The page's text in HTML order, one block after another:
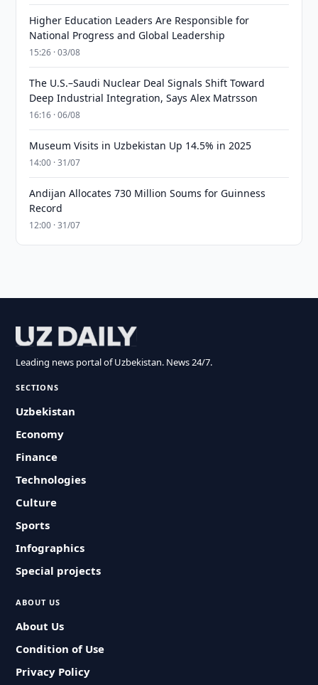
Higher Education Leaders Are Responsible for
National Progress and Global Leadership
15:26 · 03/08
The U.S.–Saudi Nuclear Deal Signals Shift Toward
Deep Industrial Integration, Says Alex Matrsson
16:16 · 06/08
Museum Visits in Uzbekistan Up 14.5% in 2025
14:00 · 31/07
Andijan Allocates 730 Million Soums for Guinness
Record
12:00 · 31/07
Leading news portal of Uzbekistan. News 24/7.
SECTIONS
Uzbekistan
Economy
Finance
Technologies
Culture
Sports
Infographics
Special projects
ABOUT US
About Us
Condition of Use
Privacy Policy